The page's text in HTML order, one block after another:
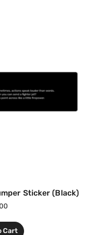
Sticker (Black)
Cart